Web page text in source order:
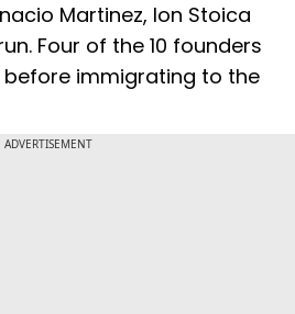
Martinez, Ion Stoica
Four of the 10 founders
before immigrating to the
ADVERTISEMENT